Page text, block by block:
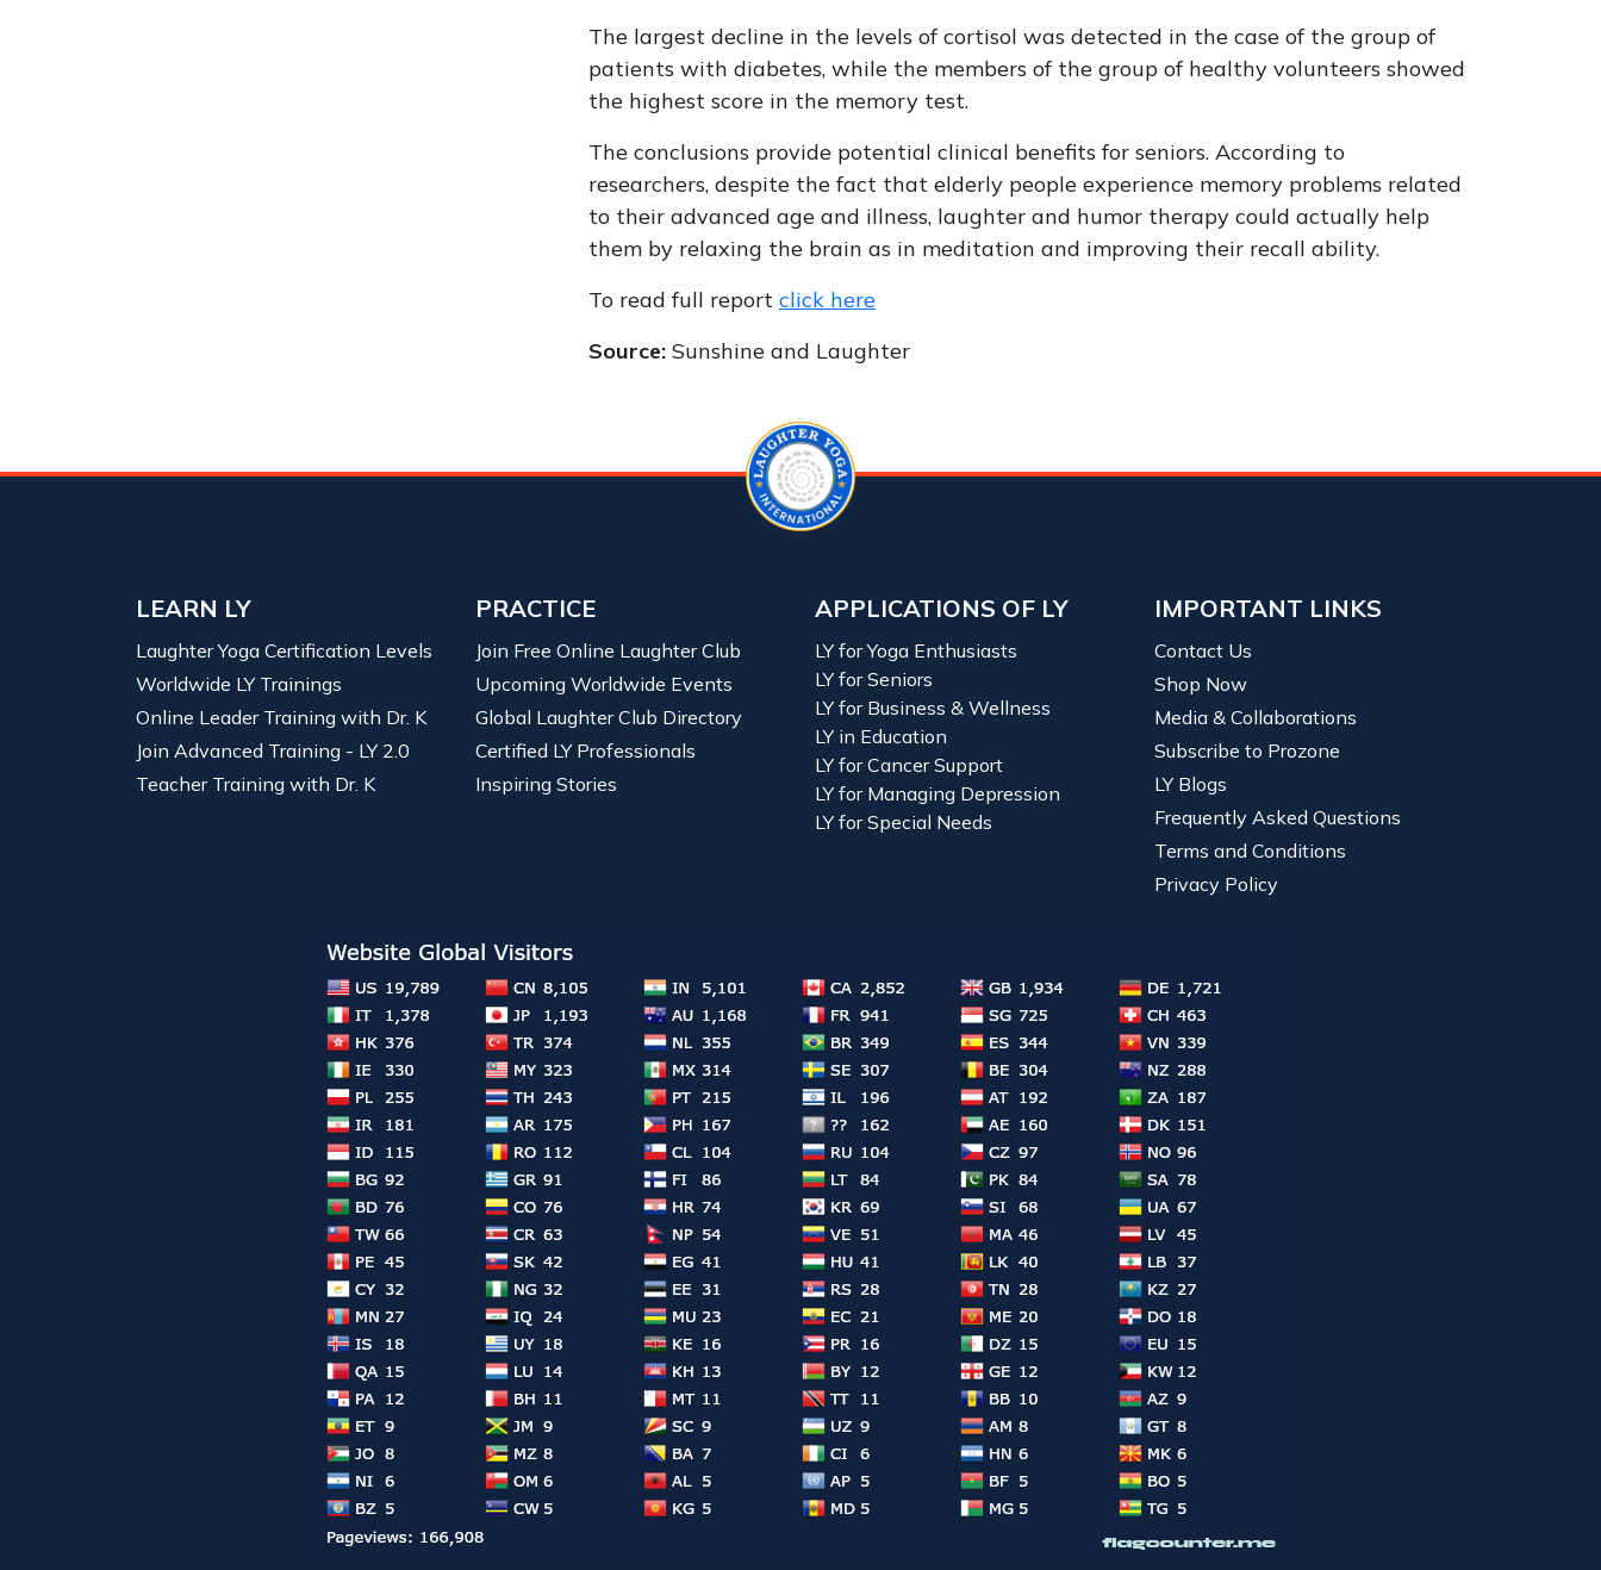
The largest decline in the levels of cortisol was detected in the case of the group of
patients with diabetes, while the members of the group of healthy volunteers showed
the highest score in the memory test.
The conclusions provide potential clinical benefits for seniors. According to
researchers, despite the fact that elderly people experience memory problems related
to their advanced age and illness, laughter and humor therapy could actually help
them by relaxing the brain as in meditation and improving their recall ability.
To read full report click here
Source: Sunshine and Laughter
LEARN LY
Laughter Yoga Certification Levels
Worldwide LY Trainings
Online Leader Training with Dr. K
Join Advanced Training - LY 2.0
Teacher Training with Dr. K
PRACTICE
Join Free Online Laughter Club
Upcoming Worldwide Events
Global Laughter Club Directory
Certified LY Professionals
Inspiring Stories
APPLICATIONS OF LY
LY for Yoga Enthusiasts
LY for Seniors
LY for Business & Wellness
LY in Education
LY for Cancer Support
LY for Managing Depression
LY for Special Needs
IMPORTANT LINKS
Contact Us
Shop Now
Media & Collaborations
Subscribe to Prozone
LY Blogs
Frequently Asked Questions
Terms and Conditions
Privacy Policy